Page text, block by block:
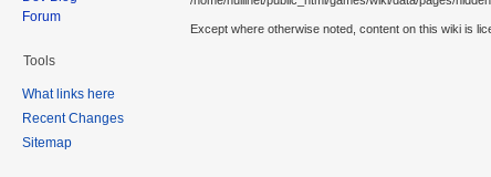
Forum
Tools
What links here
Recent Changes
Sitemap
Except where otherwise noted, content on this wiki is